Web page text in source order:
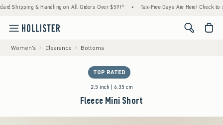
& Handling on All Orders Over $59!^ • Tax-Free Days Are Here! Check to
<span
Women's Clearance Bottoms
TOP RATED
2.5 inch | 6.35 cm
Fleece Mini Short